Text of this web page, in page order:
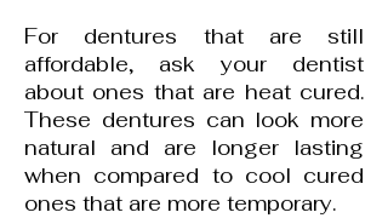
For dentures that are still
affordable, ask your dentist
about ones that are heat cured.
These dentures can look more
natural and are longer lasting
when compared to cool cured
ones that are more temporary.